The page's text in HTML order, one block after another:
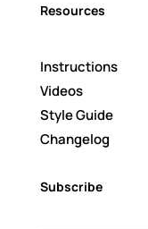
Resources
Instructions
Videos
Style Guide
Changelog
Subscribe